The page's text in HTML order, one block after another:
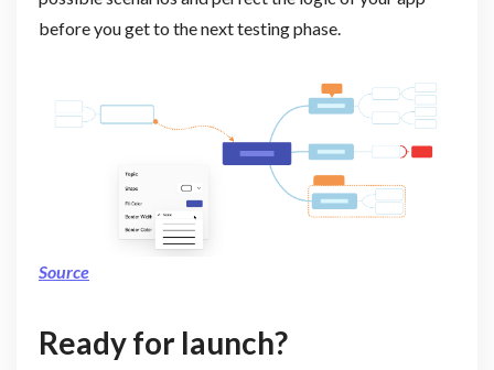
before you get to the next testing phase.
Source
Ready for launch?